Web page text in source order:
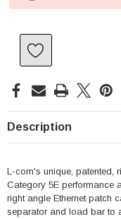
Description
L-com's unique, patented,
Category 5E performance
right angle Ethernet patch
separator and load bar to